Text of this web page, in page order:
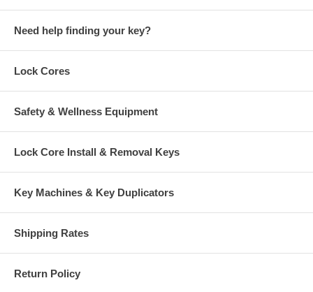
Need help finding your key?
Lock Cores
Safety & Wellness Equipment
Lock Core Install & Removal Keys
Key Machines & Key Duplicators
Shipping Rates
Return Policy